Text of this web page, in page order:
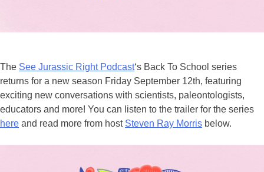
The See Jurassic Right Podcast‘s Back To School series
returns for a new season Friday September 12th, featuring
exciting new conversations with scientists, paleontologists,
educators and more! You can listen to the trailer for the series
here and read more from host Steven Ray Morris below.